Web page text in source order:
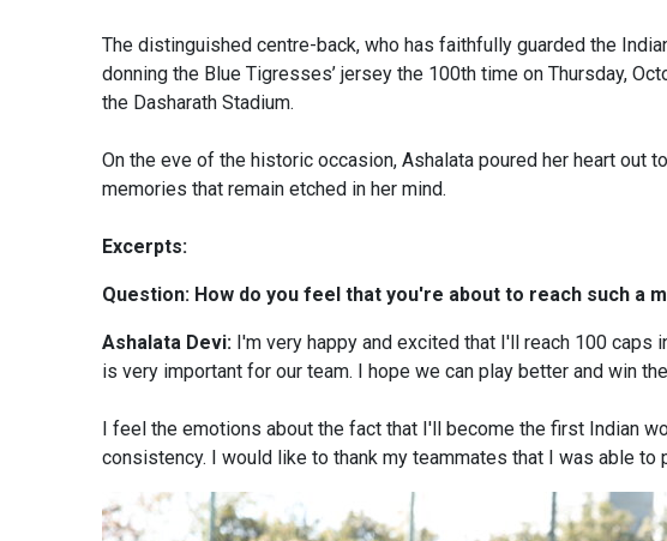
The distinguished centre-back, who has faithfully guarded the
donning the Blue Tigresses’ jersey the 100th time on Thursday,
the Dasharath Stadium.
On the eve of the historic occasion, Ashalata poured her heart out to
memories that remain etched in her mind.
Excerpts:
Question: How do you feel that you're about to reach such a
Ashalata Devi: I'm very happy and excited that I'll reach 100
is very important for our team. I hope we can play better and win
I feel the emotions about the fact that I'll become the first Indian
consistency. I would like to thank my teammates that I was able